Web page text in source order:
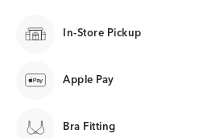
In-Store Pickup
Apple Pay
Bra Fitting